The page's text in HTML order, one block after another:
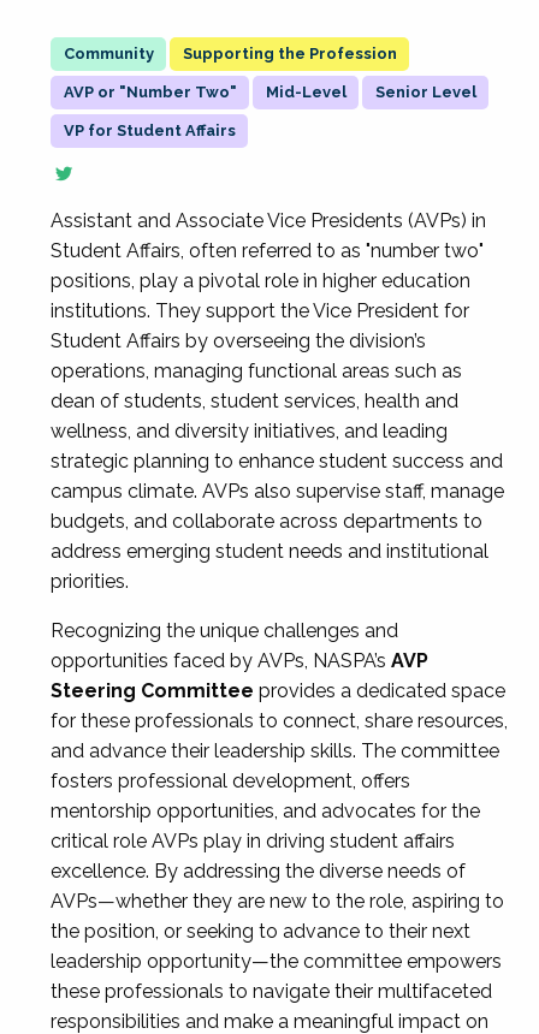
Supporting the Profession
AVP or "Number Two" Mid-Level Senior Level
VP for Student Affairs
Assistant and Associate Vice Presidents (AVPs) in
Student Affairs, often referred to as "number two"
positions, play a pivotal role in higher education
institutions. They support the Vice President for
Student Affairs by overseeing the division’s
operations, managing functional areas such as
dean of students, student services, health and
wellness, and diversity initiatives, and leading
strategic planning to enhance student success and
campus climate. AVPs also supervise staff, manage
budgets, and collaborate across departments to
address emerging student needs and institutional
priorities.
Recognizing the unique challenges and
opportunities faced by AVPs, NASPA’s AVP
Steering Committee provides a dedicated space
for these professionals to connect, share resources,
and advance their leadership skills. The committee
fosters professional development, offers
mentorship opportunities, and advocates for the
critical role AVPs play in driving student affairs
excellence. By addressing the diverse needs of
AVPs—whether they are new to the role, aspiring to
the position, or seeking to advance to their next
leadership opportunity—the committee empowers
these professionals to navigate their multifaceted
responsibilities and make a meaningful impact on